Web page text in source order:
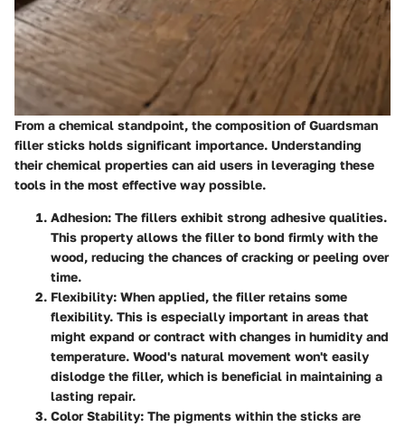
From a chemical standpoint, the composition of Guardsman
filler sticks holds significant importance. Understanding
theirchemical properties can aid users in leveraging these
tools in the most effective way possible.
Adhesion: The fillers exhibit strong adhesive qualities.
This property allows the filler to bond firmly with the
wood, reducing the chances of cracking or peeling over
time.
Flexibility: When applied, the filler retains some
flexibility. This is especially important in areas that
might expand or contract with changes in humidity and
temperature. Wood's natural movement won't easily
dislodge the filler, which is beneficial in maintaining a
lasting repair.
Color Stability: The pigments within the sticks are